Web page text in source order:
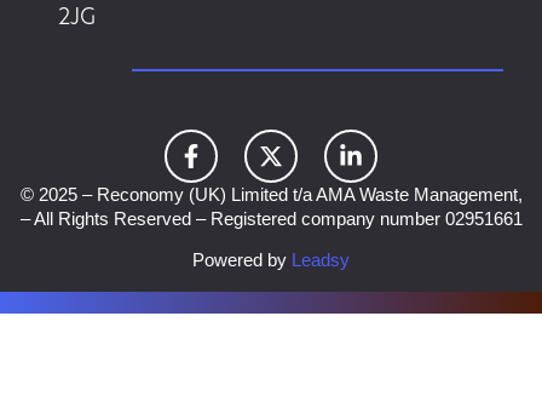
2JG
© 2025 – Reconomy (UK) Limited t/a AMA Waste Management,
– All Rights Reserved – Registered company number 02951661
Powered by Leadsy